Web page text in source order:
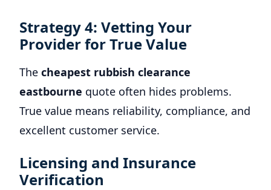
Strategy 4: Vetting Your
Provider for True Value
The cheapest rubbish clearance
eastbourne quote often hides problems.
True value means reliability, compliance, and
excellent customer service.
Licensing and Insurance
Verification